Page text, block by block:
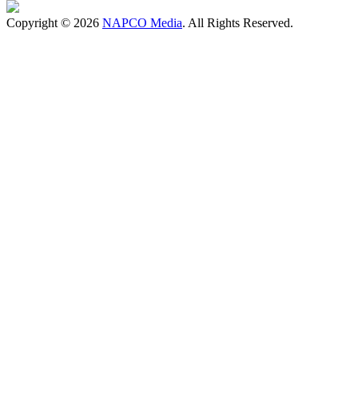
Copyright © 2026 NAPCO Media. All Rights Reserved.